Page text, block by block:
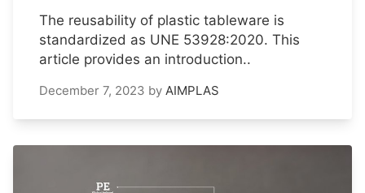
The reusability of plastic tableware is
standardized as UNE 53928:2020. This
article provides an introduction..
December 7, 2023 by AIMPLAS